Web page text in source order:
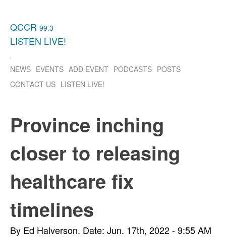
QCCR 99.3
LISTEN LIVE!
NEWS EVENTS ADD EVENT PODCASTS POSTS
CONTACT US LISTEN LIVE!
Province inching
closer to releasing
healthcare fix
timelines
By Ed Halverson. Date: Jun. 17th, 2022 - 9:55 AM